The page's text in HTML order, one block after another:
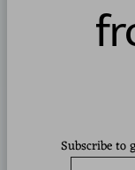
Subscribe to
Type your email…